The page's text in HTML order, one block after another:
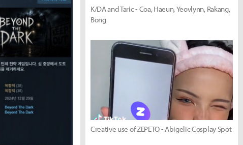
K/DA and Taric - Coa, Haeun, Yeovlynn, Rakang,
Bong
Creative use of ZEPETO - Abigelic Cosplay Spot